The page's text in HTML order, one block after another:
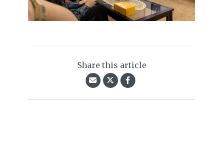
Share this article